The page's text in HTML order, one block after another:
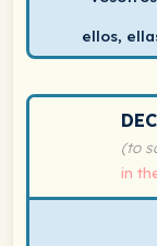
ellos,
(to
in
Spanish verb